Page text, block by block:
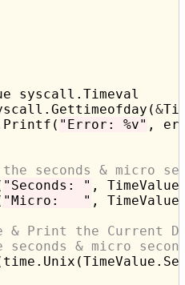
syscall.Timeval
&
"Error: %v" ,
seconds & micro
"Seconds: " ,
"Micro:   " ,
Print the Current
& micro